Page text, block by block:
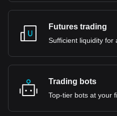
Futures trading
Sufficient liquidity for
Trading bots
Top-tier bots at your